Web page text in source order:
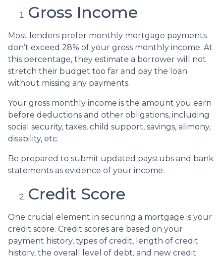
Gross Income
Most lenders prefer monthly mortgage payments
don’t exceed 28% of your gross monthly income. At
this percentage, they estimate a borrower will not
stretch their budget too far and pay the loan
without missing any payments.
Your gross monthly income is the amount you earn
before deductions and other obligations, including
social security, taxes, child support, savings, alimony,
disability, etc.
Be prepared to submit updated paystubs and bank
statements as evidence of your income.
Credit Score
One crucial element in securing a mortgage is your
credit score. Credit scores are based on your
payment history, types of credit, length of credit
history, the overall level of debt, and new credit